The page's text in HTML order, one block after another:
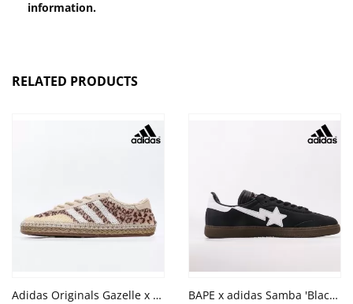
information.
RELATED PRODUCTS
Adidas Originals Gazelle x CLOT 'HALO IVORY' BAPE x adidas Samba 'Black White Gum'